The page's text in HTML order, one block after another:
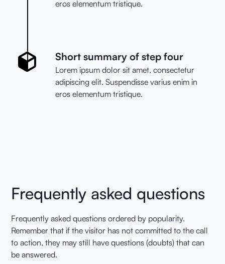
eros elementum tristique.
Short summary of step four
Lorem ipsum dolor sit amet, consectetur
adipiscing elit. Suspendisse varius enim in
eros elementum tristique.
Frequently asked questions
Frequently asked questions ordered by popularity.
Remember that if the visitor has not committed to the call
to action, they may still have questions (doubts) that can
be answered.